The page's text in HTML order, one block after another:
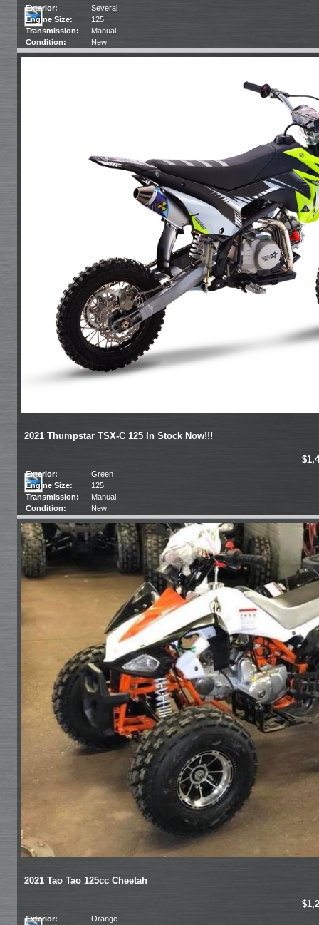
Exterior:
Several
Engine Size:
125
Transmission:
Manual
Condition:
New
2021 Thumpstar TSX-C 125 In Stock Now!!!
Exterior:
Green
Engine Size:
125
Transmission:
Manual
Condition:
New
2021 Tao Tao 125cc Cheetah
Exterior:
Orange